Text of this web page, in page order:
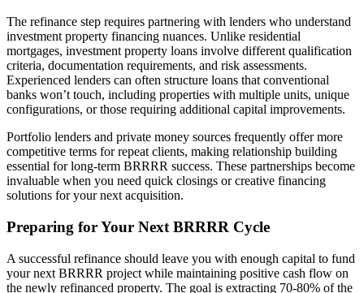
The refinance step requires partnering with lenders who understand
investment property financing nuances. Unlike residential
mortgages, investment property loans involve different qualification
criteria, documentation requirements, and risk assessments.
Experienced lenders can often structure loans that conventional
banks won’t touch, including properties with multiple units, unique
configurations, or those requiring additional capital improvements.
Portfolio lenders and private money sources frequently offer more
competitive terms for repeat clients, making relationship building
essential for long-term BRRRR success. These partnerships become
invaluable when you need quick closings or creative financing
solutions for your next acquisition.
Preparing for Your Next BRRRR Cycle
A successful refinance should leave you with enough capital to fund
your next BRRRR project while maintaining positive cash flow on
the newly refinanced property. The goal is extracting 70-80% of the